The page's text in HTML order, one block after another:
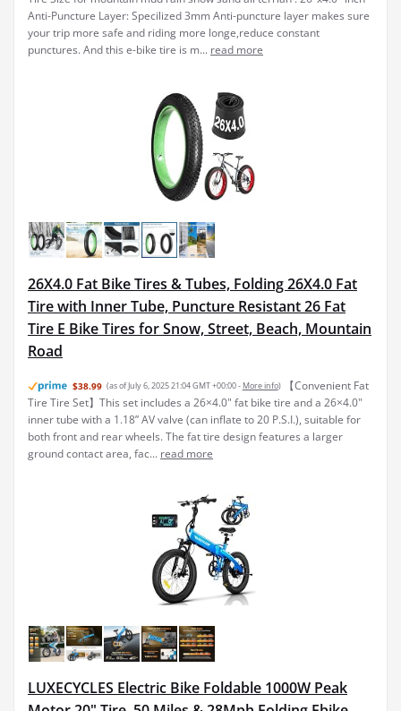
Anti-Puncture Layer: Specilized 3mm Anti-puncture layer makes sure
your trip more safe and riding more longe,reduce constant
punctures. And this e-bike tire is m... read more
26X4.0 Fat Bike Tires & Tubes, Folding 26X4.0 Fat
Tire with Inner Tube, Puncture Resistant 26 Fat
Tire E Bike Tires for Snow, Street, Beach, Mountain
Road
$38.99 (as of July 6, 2025 21:04 GMT +00:00 - More info)
【Convenient Fat
Tire Tire Set】This set includes a 26×4.0" fat bike tire and a 26×4.0"
inner tube with a 1.18” AV valve (can inflate to 20 P.S.I.), suitable for
both front and rear wheels. The fat tire design features a larger
ground contact area, fac... read more
LUXECYCLES Electric Bike Foldable 1000W Peak